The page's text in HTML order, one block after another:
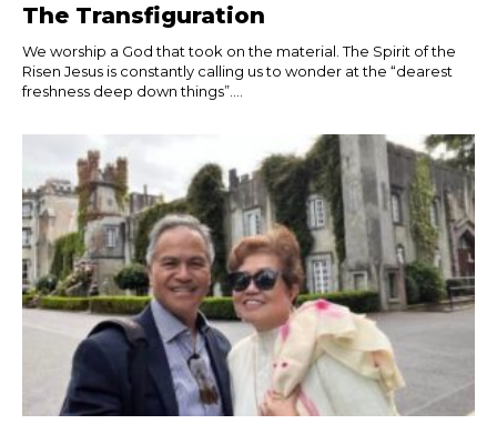
The Transfiguration
We worship a God that took on the material. The Spirit of the
Risen Jesus is constantly calling us to wonder at the “dearest
freshness deep down things”....